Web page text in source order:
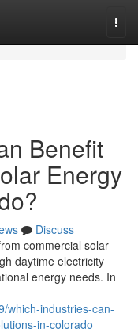
Benefit
Energy
Discuss
commercial solar
daytime electricity
energy needs. In
which-industries-can-
in-colorado